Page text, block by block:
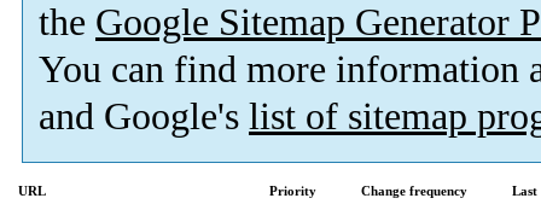
the Google Sitemap Generator
You can find more information
and Google's list of sitemap
URL Priority Change frequency
Last